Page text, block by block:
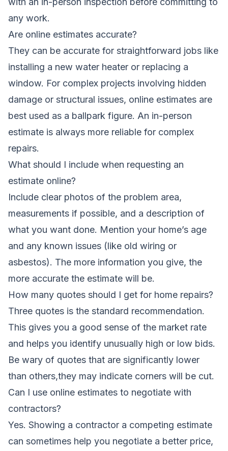
any work.
Are online estimates accurate?
They can be accurate for straightforward jobs like
installing a new water heater or replacing a
window. For complex projects involving hidden
damage or structural issues, online estimates are
best used as a ballpark figure. An in-person
estimate is always more reliable for complex
repairs.
What should I include when requesting an
estimate online?
Include clear photos of the problem area,
measurements if possible, and a description of
what you want done. Mention your home’s age
and any known issues (like old wiring or
asbestos). The more information you give, the
more accurate the estimate will be.
How many quotes should I get for home repairs?
Three quotes is the standard recommendation.
This gives you a good sense of the market rate
and helps you identify unusually high or low bids.
Be wary of quotes that are significantly lower
than others,they may indicate corners will be cut.
Can I use online estimates to negotiate with
contractors?
Yes. Showing a contractor a competing estimate
can sometimes help you negotiate a better price,